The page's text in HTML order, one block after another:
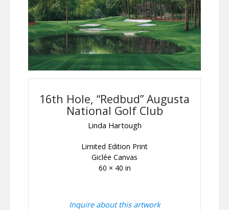
16th Hole, “Redbud” Augusta
National Golf Club
Linda Hartough
Limited Edition Print
Giclée Canvas
60 × 40 in
Inquire about this artwork